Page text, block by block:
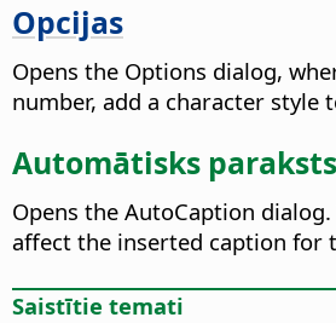
Opcijas
Opens the Options dialog,
number, add a character style
Automātisks paraksts
Opens the AutoCaption
affect the inserted caption for
Saistītie temati